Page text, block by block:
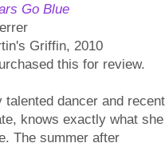
Go Blue
Griffin, 2010
this for review.
talented dancer and recent
knows exactly what she
The summer after